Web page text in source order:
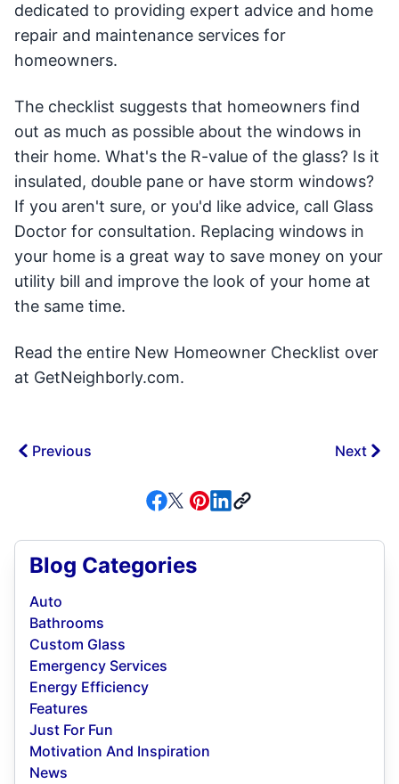
dedicated to providing expert advice and home
repair and maintenance services for
homeowners.
The checklist suggests that homeowners find
out as much as possible about the windows in
their home. What's the R-value of the glass? Is it
insulated, double pane or have storm windows?
If you aren't sure, or you'd like advice, call Glass
Doctor for consultation. Replacing windows in
your home is a great way to save money on your
utility bill and improve the look of your home at
the same time.
Read the entire New Homeowner Checklist over
at GetNeighborly.com.
Previous Next
Blog Categories
Auto
Bathrooms
Custom Glass
Emergency Services
Energy Efficiency
Features
Just For Fun
Motivation And Inspiration
News